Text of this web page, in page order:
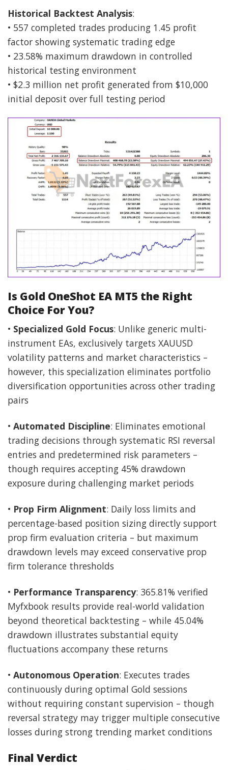
Historical Backtest Analysis:
• 557 completed trades producing 1.45 profit
factor showing systematic trading edge
• 23.58% maximum drawdown in controlled
historical testing environment
• $2.3 million net profit generated from $10,000
initial deposit over full testing period
Is Gold OneShot EA MT5 the Right
Choice For You?
• Specialized Gold Focus: Unlike generic multi-
instrument EAs, exclusively targets XAUUSD
volatility patterns and market characteristics –
however, this specialization eliminates portfolio
diversification opportunities across other trading
pairs
• Automated Discipline: Eliminates emotional
trading decisions through systematic RSI reversal
entries and predetermined risk parameters –
though requires accepting 45% drawdown
exposure during challenging market periods
• Prop Firm Alignment: Daily loss limits and
percentage-based position sizing directly support
prop firm evaluation criteria – but maximum
drawdown levels may exceed conservative prop
firm tolerance thresholds
• Performance Transparency: 365.81% verified
Myfxbook results provide real-world validation
beyond theoretical backtesting – while 45.04%
drawdown illustrates substantial equity
fluctuations accompany these returns
• Autonomous Operation: Executes trades
continuously during optimal Gold sessions
without requiring constant supervision – though
reversal strategy may trigger multiple consecutive
losses during strong trending market conditions
Final Verdict